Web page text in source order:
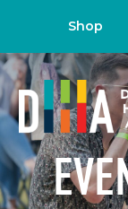
Shop